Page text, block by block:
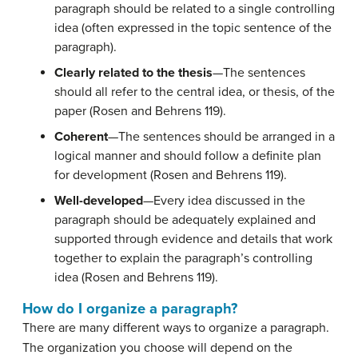
paragraph should be related to a single controlling
idea (often expressed in the topic sentence of the
paragraph).
Clearly related to the thesis—The sentences
should all refer to the central idea, or thesis, of the
paper (Rosen and Behrens 119).
Coherent—The sentences should be arranged in a
logical manner and should follow a definite plan
for development (Rosen and Behrens 119).
Well-developed—Every idea discussed in the
paragraph should be adequately explained and
supported through evidence and details that work
together to explain the paragraph’s controlling
idea (Rosen and Behrens 119).
How do I organize a paragraph?
There are many different ways to organize a paragraph.
The organization you choose will depend on the